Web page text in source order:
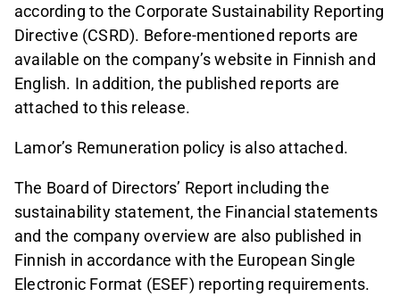
according to the Corporate Sustainability Reporting
Directive (CSRD). Before-mentioned reports are
available on the company’s website in Finnish and
English. In addition, the published reports are
attached to this release.
Lamor’s Remuneration policy is also attached.
The Board of Directors’ Report including the
sustainability statement, the Financial statements
and the company overview are also published in
Finnish in accordance with the European Single
Electronic Format (ESEF) reporting requirements.